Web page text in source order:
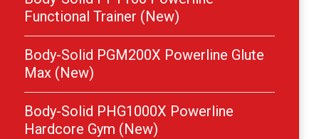
Functional Trainer (New)
Body-Solid PGM200X Powerline Glute
Max (New)
Body-Solid PHG1000X Powerline
Hardcore Gym (New)